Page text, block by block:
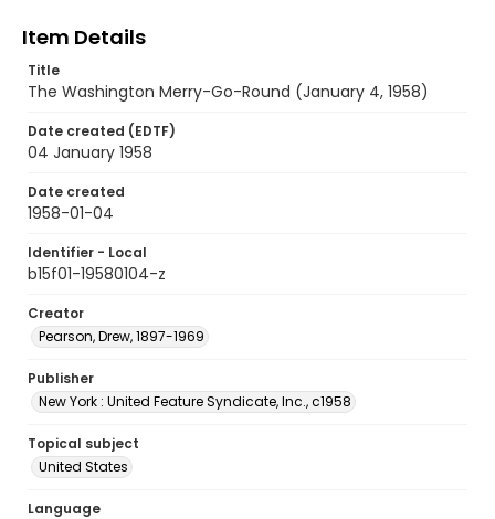
Item Details
Title
The Washington Merry-Go-Round (January 4, 1958)
Date created (EDTF)
04 January 1958
Date created
1958-01-04
Identifier - Local
b15f01-19580104-z
Creator
Pearson, Drew, 1897-1969
Publisher
New York : United Feature Syndicate, Inc., c1958
Topical subject
United States
Language